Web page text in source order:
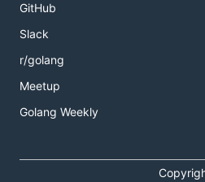
Once you retrieved you are
or to test
GitHub
Slack
r/golang
Meetup
Golang Weekly